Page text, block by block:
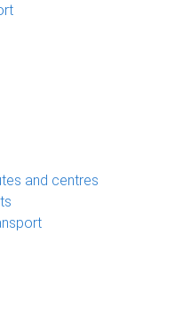
and centres